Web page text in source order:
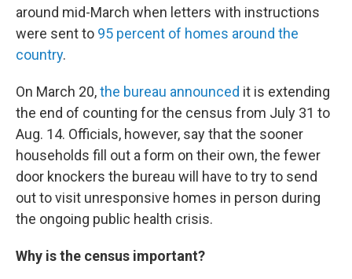
around mid-March when letters with instructions
were sent to 95 percent of homes around the
country.
On March 20,the bureau announced it is extending
the end of counting for the census from July 31 to
Aug. 14. Officials, however, say that the sooner
households fill out a form on their own, the fewer
door knockers the bureau will have to try to send
out to visit unresponsive homes in person during
the ongoing public health crisis.
Why is the census important?